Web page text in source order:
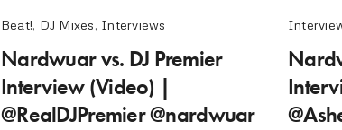
Beat!, DJ Mixes, Interviews
Nardwuar vs. DJ Premier
Interview (Video) |
@RealDJPremier @nardwuar